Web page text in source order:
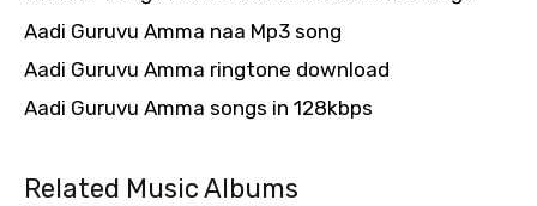
Aadi Guruvu Amma naa Mp3 song
Aadi Guruvu Amma ringtone download
Aadi Guruvu Amma songs in 128kbps
Related Music Albums